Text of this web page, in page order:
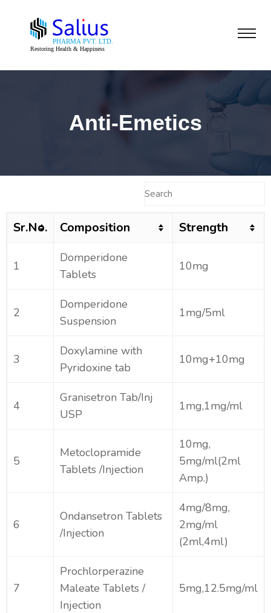
Anti-Emetics
Sr.No. Composition Strength
1
Domperidone
Tablets
10mg
2
Domperidone
Suspension
1mg/5ml
3
Doxylamine with
Pyridoxine tab
10mg+10mg
4
Granisetron Tab/Inj
USP
1mg,1mg/ml
5
Metoclopramide
Tablets /Injection
10mg,
5mg/ml(2ml
Amp.)
6
Ondansetron Tablets
/Injection
4mg/8mg,
2mg/ml
(2ml,4ml)
7
Prochlorperazine
Maleate Tablets /
Injection
5mg,12.5mg/ml